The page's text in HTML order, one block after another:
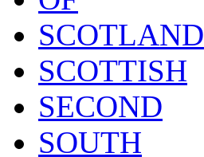
SCOTLAND
SCOTTISH
SECOND
SOUTH